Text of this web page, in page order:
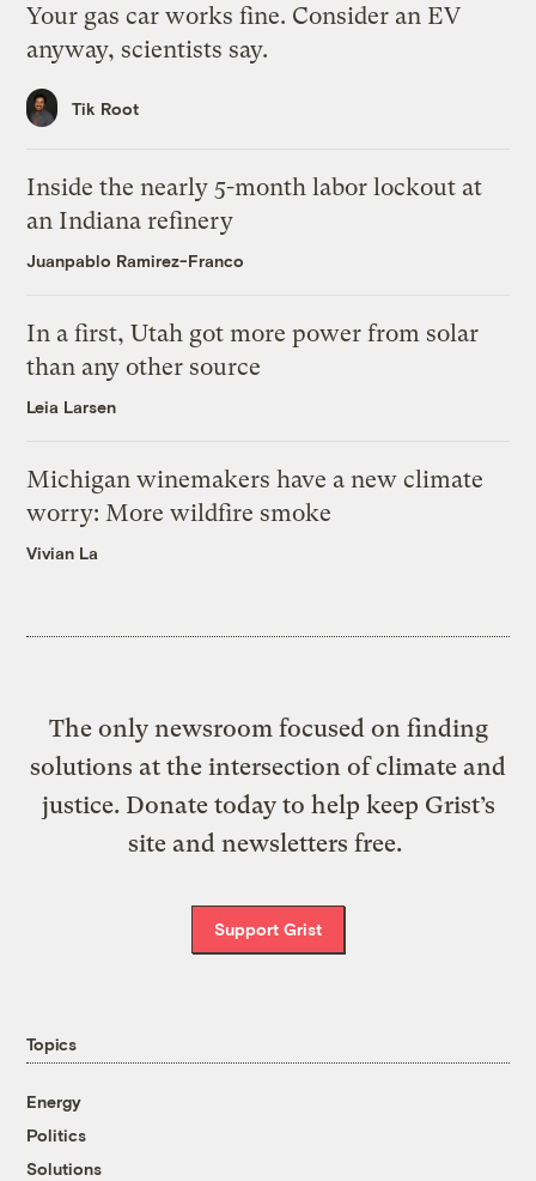
Your gas car works fine. Consider an EV
anyway, scientists say.
Tik Root
Inside the nearly 5-month labor lockout at
an Indiana refinery
Juanpablo Ramirez-Franco
In a first, Utah got more power from solar
than any other source
Leia Larsen
Michigan winemakers have a new climate
worry: More wildfire smoke
Vivian La
The only newsroom focused on finding
solutions at the intersection of climate and
justice. Donate today to help keep Grist’s
site and newsletters free.
Support Grist
Topics
Energy
Politics
Solutions